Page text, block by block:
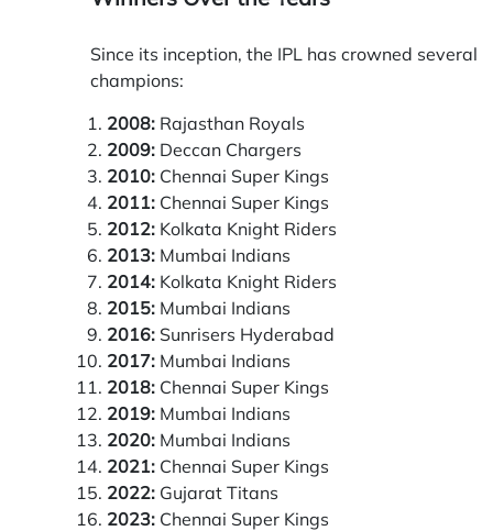
Since its inception, the IPL has crowned several
champions:
2008: Rajasthan Royals
2009: Deccan Chargers
2010: Chennai Super Kings
2011: Chennai Super Kings
2012: Kolkata Knight Riders
2013: Mumbai Indians
2014: Kolkata Knight Riders
2015: Mumbai Indians
2016: Sunrisers Hyderabad
2017: Mumbai Indians
2018: Chennai Super Kings
2019: Mumbai Indians
2020: Mumbai Indians
2021: Chennai Super Kings
2022: Gujarat Titans
2023: Chennai Super Kings